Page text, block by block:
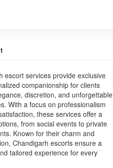
escort services provide exclusive
companionship for clients
discretion, and unforgettable
With a focus on professionalism
these services offer a
from social events to private
Known for their charm and
Chandigarh escorts ensure a
tailored experience for every